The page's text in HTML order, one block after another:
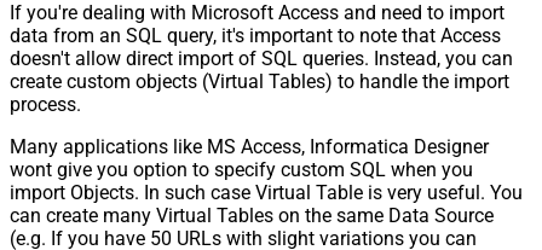
If you're dealing with Microsoft Access and need to import
data from an SQL query, it's important to note that Access
doesn't allow direct import of SQL queries. Instead, you can
create custom objects (Virtual Tables) to handle the import
process.
Many applications like MS Access, Informatica Designer
wont give you option to specify custom SQL when you
import Objects. In such case Virtual Table is very useful. You
can create many Virtual Tables on the same Data Source
(e.g. If you have 50 URLs with slight variations you can